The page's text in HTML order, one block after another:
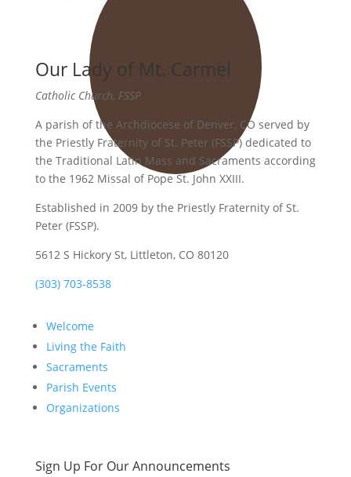
Our Lady of Mt. Carmel
Catholic Church, FSSP
A parish of the Archdiocese of Denver, CO served by
the Priestly Fraternity of St. Peter (FSSP) dedicated to
the Traditional Latin Mass and Sacraments according
to the 1962 Missal of Pope St. John XXIII.
Established in 2009 by the Priestly Fraternity of St.
Peter (FSSP).
5612 S Hickory St, Littleton, CO 80120
(303) 703-8538
Welcome
Living the Faith
Sacraments
Parish Events
Organizations
Sign Up For Our Announcements